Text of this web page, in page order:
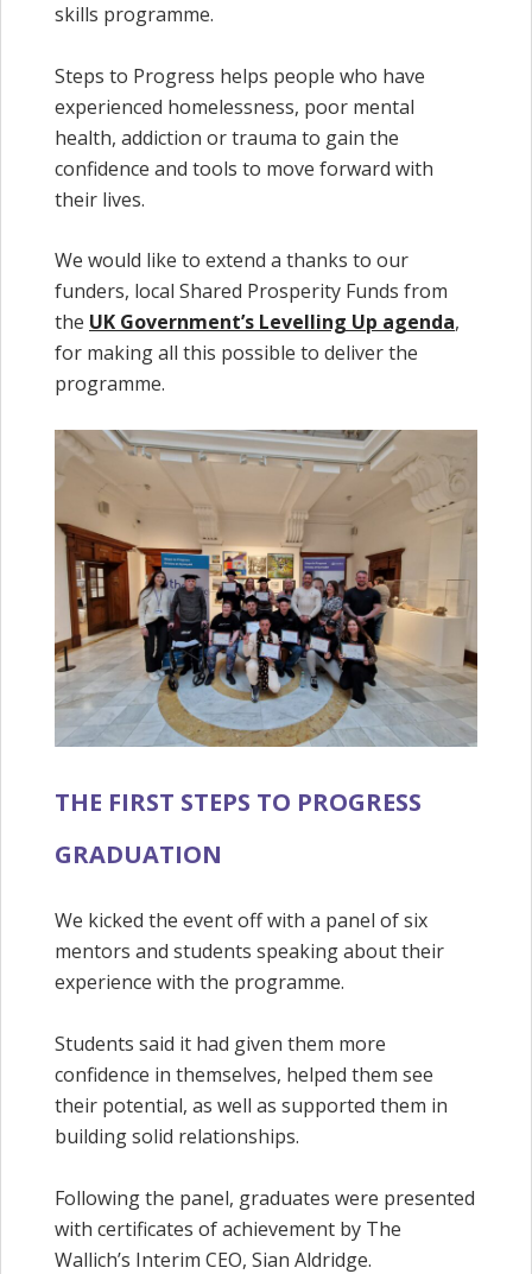
skills programme.
Steps to Progress helps people who have
experienced homelessness, poor mental
health, addiction or trauma to gain the
confidence and tools to move forward with
their lives.
We would like to extend a thanks to our
funders, local Shared Prosperity Funds from
the UK Government’s Levelling Up agenda,
for making all this possible to deliver the
programme.
THE FIRST STEPS TO PROGRESS
GRADUATION
We kicked the event off with a panel of six
mentors and students speaking about their
experience with the programme.
Students said it had given them more
confidence in themselves, helped them see
their potential, as well as supported them in
building solid relationships.
Following the panel, graduates were presented
with certificates of achievement by The
Wallich’s Interim CEO, Sian Aldridge.